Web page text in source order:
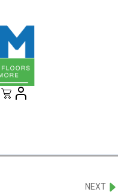
NEXT